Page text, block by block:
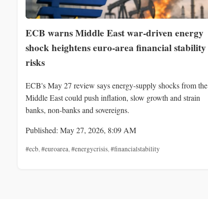
ECB warns Middle East war-driven energy
shock heightens euro-area financial stability
risks
ECB's May 27 review says energy-supply shocks from the
Middle East could push inflation, slow growth and strain
banks, non-banks and sovereigns.
Published: May 27, 2026, 8:09 AM
#ecb,#euroarea,#energycrisis,#financialstability